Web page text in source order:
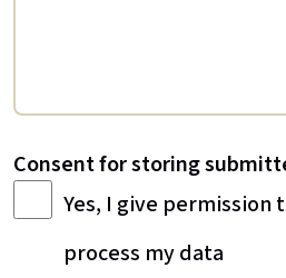
Consent for storing
Yes, I give permission
process my data